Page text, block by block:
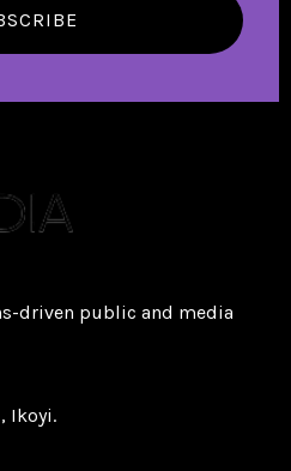
driven public and media
Ikoyi.